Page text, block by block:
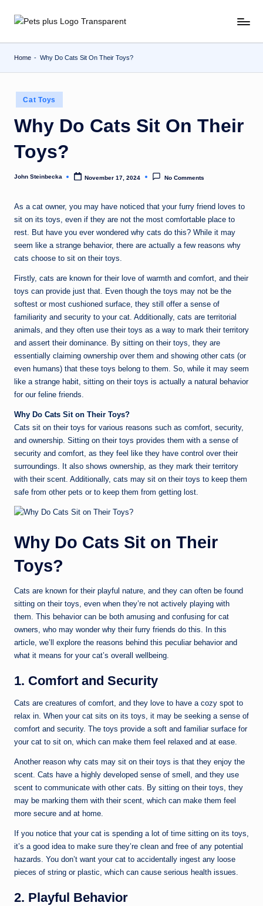
Skip
Home - Why Do Cats Sit On Their Toys?
Posted
in
Cat Toys
Why Do Cats Sit On Their
Toys?
Posted
John Steinbecka November 17, 2024 No Comments
As a cat owner, you may have noticed that your furry friend loves to
sit on its toys, even if they are not the most comfortable place to
rest. But have you ever wondered why cats do this? While it may
seem like a strange behavior, there are actually a few reasons why
cats choose to sit on their toys.
Firstly, cats are known for their love of warmth and comfort, and their
toys can provide just that. Even though the toys may not be the
softest or most cushioned surface, they still offer a sense of
familiarity and security to your cat. Additionally, cats are territorial
animals, and they often use their toys as a way to mark their territory
and assert their dominance. By sitting on their toys, they are
essentially claiming ownership over them and showing other cats (or
even humans) that these toys belong to them. So, while it may seem
like a strange habit, sitting on their toys is actually a natural behavior
for our feline friends.
Why Do Cats Sit on Their Toys?
Cats sit on their toys for various reasons such as comfort, security,
and ownership. Sitting on their toys provides them with a sense of
security and comfort, as they feel like they have control over their
surroundings. It also shows ownership, as they mark their territory
with their scent. Additionally, cats may sit on their toys to keep them
safe from other pets or to keep them from getting lost.
Why Do Cats Sit on Their
Toys?
Cats are known for their playful nature, and they can often be found
sitting on their toys, even when they’re not actively playing with
them. This behavior can be both amusing and confusing for cat
owners, who may wonder why their furry friends do this. In this
article, we’ll explore the reasons behind this peculiar behavior and
what it means for your cat’s overall wellbeing.
1. Comfort and Security
Cats are creatures of comfort, and they love to have a cozy spot to
relax in. When your cat sits on its toys, it may be seeking a sense of
comfort and security. The toys provide a soft and familiar surface for
your cat to sit on, which can make them feel relaxed and at ease.
Another reason why cats may sit on their toys is that they enjoy the
scent. Cats have a highly developed sense of smell, and they use
scent to communicate with other cats. By sitting on their toys, they
may be marking them with their scent, which can make them feel
more secure and at home.
If you notice that your cat is spending a lot of time sitting on its toys,
it’s a good idea to make sure they’re clean and free of any potential
hazards. You don’t want your cat to accidentally ingest any loose
pieces of string or plastic, which can cause serious health issues.
2. Playful Behavior